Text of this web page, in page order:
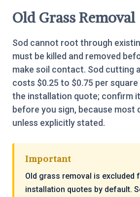
Old Grass Removal
Sod cannot root through
must be killed and removed
make soil contact. Sod cutting
costs $0.25 to $0.75 per
the installation quote; confirm
before you sign, because most
unless explicitly stated.
Important
Old grass removal is excluded
installation quotes by default.